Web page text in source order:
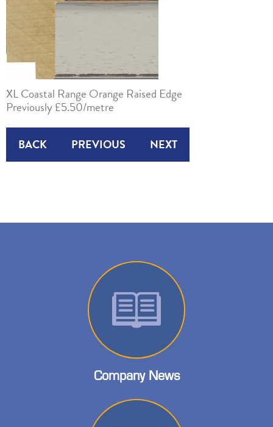
XL Coastal Range Orange Raised Edge
Previously £5.50/metre
BACK PREVIOUS NEXT
Company News